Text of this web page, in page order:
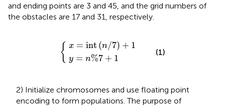
and ending points are 3 and 45, and the grid numbers of
the obstacles are 17 and 31, respectively.
{ x = int (n/7) + 1
y = n%7 + 1
{n/
%7
(1)
2) Initialize chromosomes and use floating point
encoding to form populations. The purpose of